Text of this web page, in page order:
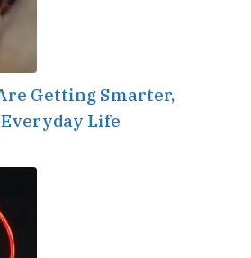
Getting Smarter,
Life